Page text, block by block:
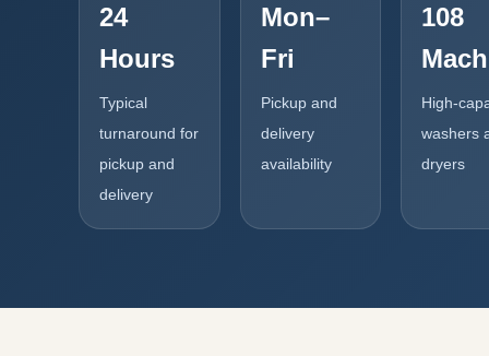
24
Hours
Typical
turnaround for
pickup and
delivery
Mon–
Fri
Pickup and
delivery
availability
108
High-
washers
dryers